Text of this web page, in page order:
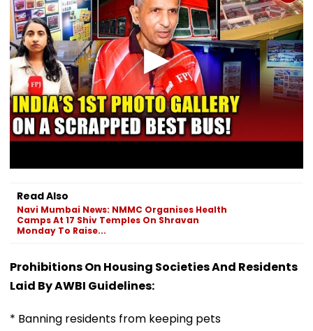
Read Also
Navi Mumbai News: NMMC Organises Health
Camps At 17 Shiv Temples On Shravan
Monday To Raise...
Prohibitions On Housing Societies And Residents
Laid By AWBI Guidelines:
* Banning residents from keeping pets